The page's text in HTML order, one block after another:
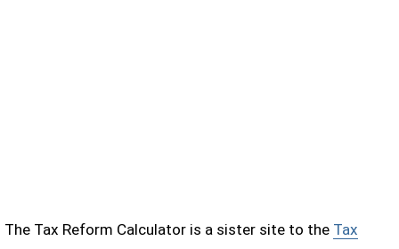
The Tax Reform Calculator is a sister site to the Tax